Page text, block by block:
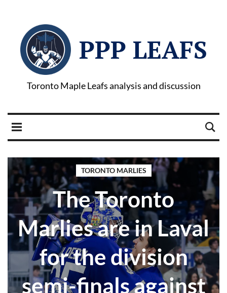
PPP LEAFS
Toronto Maple Leafs analysis and discussion
TORONTO MARLIES
The Toronto
Marlies are in Laval
for the division
semi-finals against